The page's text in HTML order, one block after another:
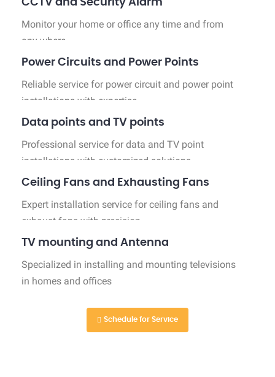
CCTV and Security Alarm
Monitor your home or office any time and from
any where.
Power Circuits and Power Points
Reliable service for power circuit and power point
installations with expertise.
Data points and TV points
Professional service for data and TV point
installations with customized solutions.
Ceiling Fans and Exhausting Fans
Expert installation service for ceiling fans and
exhaust fans with precision.
TV mounting and Antenna
Specialized in installing and mounting televisions
in homes and offices
Schedule for Service